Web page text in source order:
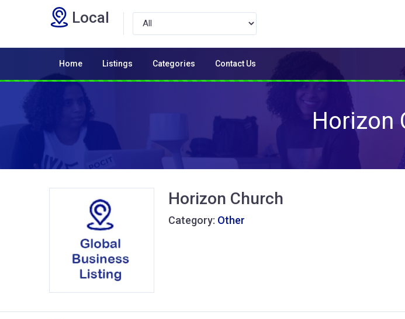
Local
Home Listings Categories Contact Us
Horizon
Horizon Church
Category: Other